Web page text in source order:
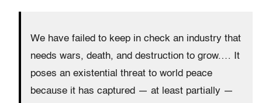
We have failed to keep in check an industry that
needs wars, death, and destruction to grow.… It
poses an existential threat to world peace
because it has captured — at least partially —